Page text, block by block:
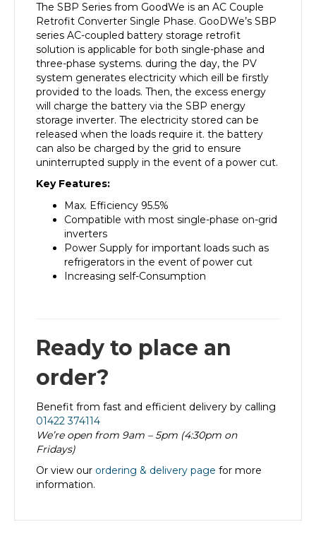
The SBP Series from GoodWe is an AC Couple
Retrofit Converter Single Phase. GooDWe’s SBP
series AC-coupled battery storage retrofit
solution is applicable for both single-phase and
three-phase systems. during the day, the PV
system generates electricity which eill be firstly
provided to the loads. Then, the excess energy
will charge the battery via the SBP energy
storage inverter. The electricity stored can be
released when the loads require it. the battery
can also be charged by the grid to ensure
uninterrupted supply in the event of a power cut.
Key Features:
Max. Efficiency 95.5%
Compatible with most single-phase on-grid
inverters
Power Supply for important loads such as
refrigerators in the event of power cut
Increasing self-Consumption
Ready to place an
order?
Benefit from fast and efficient delivery by calling
01422 374114
We’re open from 9am – 5pm (4:30pm on
Fridays)
Or view our ordering & delivery page for more
information.